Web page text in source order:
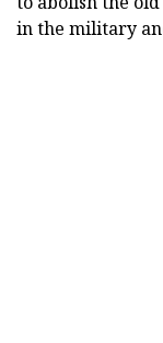
in the military